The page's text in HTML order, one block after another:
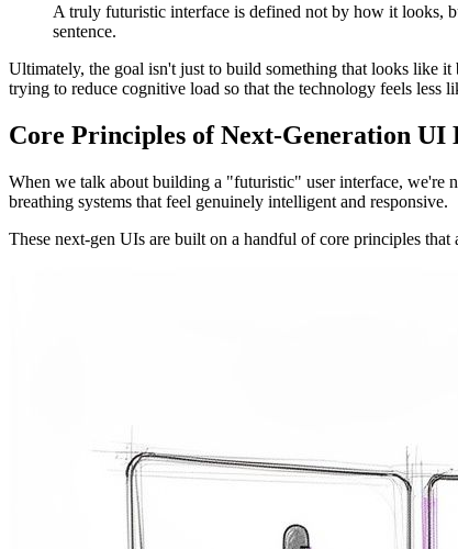
A truly futuristic interface is defined not by how it looks,
sentence.
Ultimately, the goal isn't just to build something that looks like it
trying to reduce cognitive load so that the technology feels
Core Principles of Next-Generation UI
When we talk about building a "futuristic" user interface, we're
breathing systems that feel genuinely intelligent and responsive.
These next-gen UIs are built on a handful of core principles